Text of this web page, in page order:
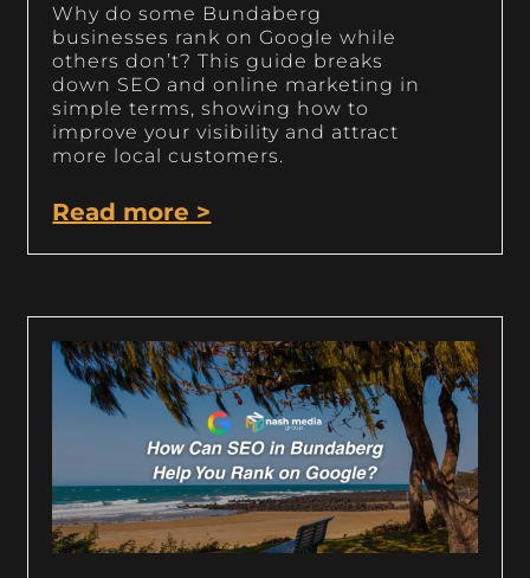
Why do some Bundaberg
businesses rank on Google while
others don’t? This guide breaks
down SEO and online marketing in
simple terms, showing how to
improve your visibility and attract
more local customers.
Read more >